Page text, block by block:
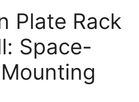
Plate Rack
Space-